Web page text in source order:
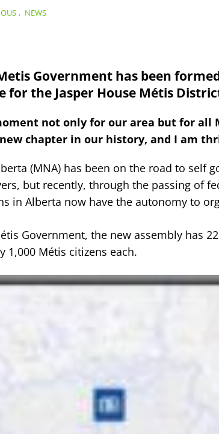
, NEWS
Government has been
for the Jasper House Métis
not only for our area but for all
chapter in our history, and I am
(MNA) has been on the road to self
but recently, through the passing of
in Alberta now have the autonomy to
Government, the new assembly has
1,000 Métis citizens each.